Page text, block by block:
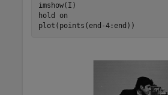
imshow(I)
hold
on
plot(points(end-4:end))